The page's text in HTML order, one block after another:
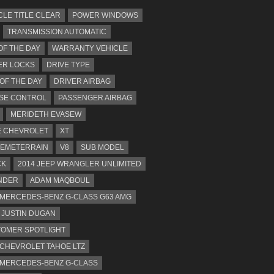
TITLE CLEAR
POWER WINDOWS
TRANSMISSION AUTOMATIC
THE DAY
WARRANTY VEHICLE
LOCKS
DRIVE TYPE
THE DAY
DRIVER AIRBAG
CONTROL
PASSENGER AIRBAG
MERIDETH EVASEW
CHEVROLET
XT
V8
SUB MODEL
2014 JEEP WRANGLER UNLIMITED
ADAM MAQBOUL
BENZ G-CLASS G63 AMG
JUSTIN DUGAN
SPOTLIGHT
TAHOE LTZ
BENZ G-CLASS